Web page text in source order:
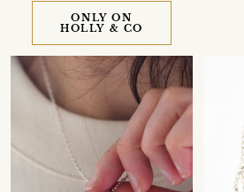
ONLY ON
HOLLY & CO